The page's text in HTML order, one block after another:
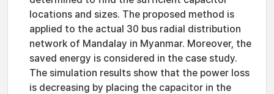
locations and sizes. The proposed method is
applied to the actual 30 bus radial distribution
network of Mandalay in Myanmar. Moreover, the
saved energy is considered in the case study.
The simulation results show that the power loss
is decreasing by placing the capacitor in the